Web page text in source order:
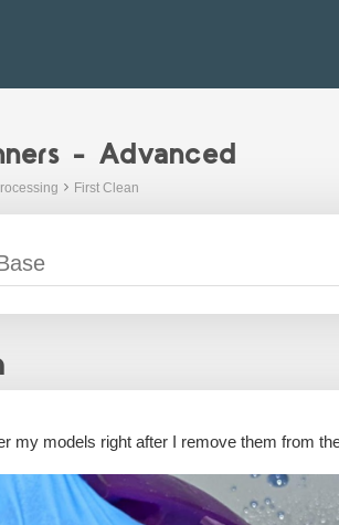
- Advanced
First Clean
my models right after I remove them from